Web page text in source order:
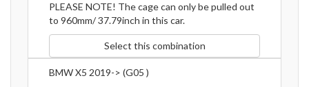
PLEASE NOTE! The cage can only be pulled out
to 960mm/ 37.79inch in this car.
Select this combination
BMW X5 2019-> (G05 )